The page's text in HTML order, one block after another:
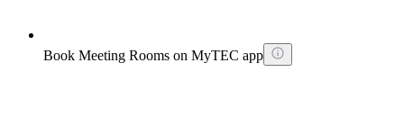
Book Meeting Rooms on MyTEC app